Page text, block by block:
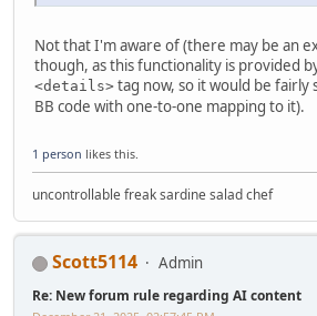
Not that I'm aware of (there may be an
though, as this functionality is provided
<details> tag now, so it would be fairly
BB code with one-to-one mapping to it).
1 person likes this.
uncontrollable freak sardine salad chef
Scott5114 Admin
Re: New forum rule regarding AI content